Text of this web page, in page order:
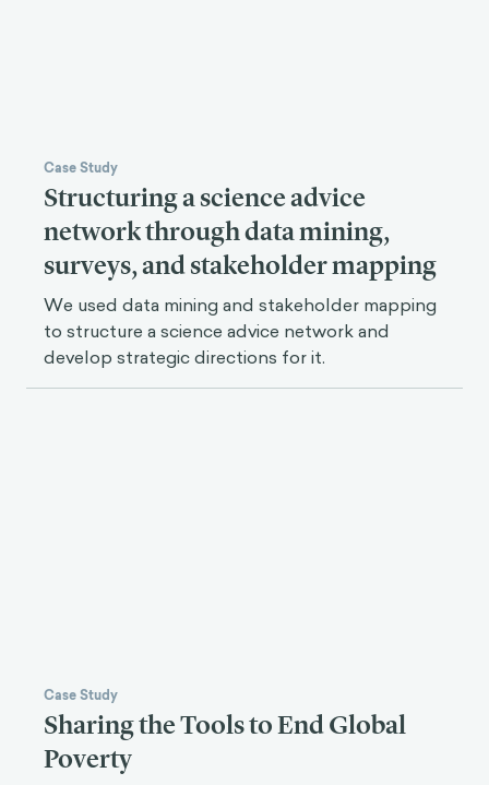
Case Study
Structuring a science advice
network through data mining,
surveys, and stakeholder mapping
We used data mining and stakeholder mapping
to structure a science advice network and
develop strategic directions for it.
Case Study
Sharing the Tools to End Global
Poverty